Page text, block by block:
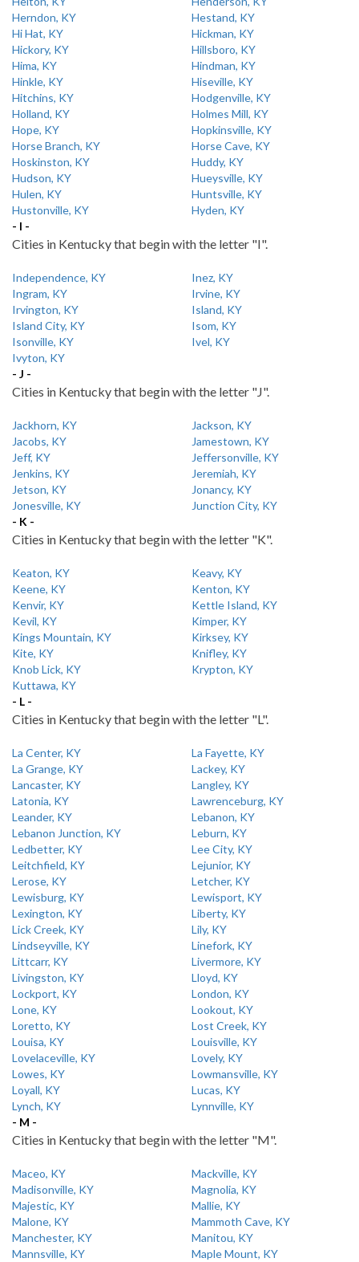
Herndon, KY
Hestand, KY
Hi Hat, KY
Hickman, KY
Hickory, KY
Hillsboro, KY
Hima, KY
Hindman, KY
Hinkle, KY
Hiseville, KY
Hitchins, KY
Hodgenville, KY
Holland, KY
Holmes Mill, KY
Hope, KY
Hopkinsville, KY
Horse Branch, KY
Horse Cave, KY
Hoskinston, KY
Huddy, KY
Hudson, KY
Hueysville, KY
Hulen, KY
Huntsville, KY
Hustonville, KY
Hyden, KY
- I -
Cities in Kentucky that begin with the letter "I".
Independence, KY
Inez, KY
Ingram, KY
Irvine, KY
Irvington, KY
Island, KY
Island City, KY
Isom, KY
Isonville, KY
Ivel, KY
Ivyton, KY
- J -
Cities in Kentucky that begin with the letter "J".
Jackhorn, KY
Jackson, KY
Jacobs, KY
Jamestown, KY
Jeff, KY
Jeffersonville, KY
Jenkins, KY
Jeremiah, KY
Jetson, KY
Jonancy, KY
Jonesville, KY
Junction City, KY
- K -
Cities in Kentucky that begin with the letter "K".
Keaton, KY
Keavy, KY
Keene, KY
Kenton, KY
Kenvir, KY
Kettle Island, KY
Kevil, KY
Kimper, KY
Kings Mountain, KY
Kirksey, KY
Kite, KY
Knifley, KY
Knob Lick, KY
Krypton, KY
Kuttawa, KY
- L -
Cities in Kentucky that begin with the letter "L".
La Center, KY
La Fayette, KY
La Grange, KY
Lackey, KY
Lancaster, KY
Langley, KY
Latonia, KY
Lawrenceburg, KY
Leander, KY
Lebanon, KY
Lebanon Junction, KY
Leburn, KY
Ledbetter, KY
Lee City, KY
Leitchfield, KY
Lejunior, KY
Lerose, KY
Letcher, KY
Lewisburg, KY
Lewisport, KY
Lexington, KY
Liberty, KY
Lick Creek, KY
Lily, KY
Lindseyville, KY
Linefork, KY
Littcarr, KY
Livermore, KY
Livingston, KY
Lloyd, KY
Lockport, KY
London, KY
Lone, KY
Lookout, KY
Loretto, KY
Lost Creek, KY
Louisa, KY
Louisville, KY
Lovelaceville, KY
Lovely, KY
Lowes, KY
Lowmansville, KY
Loyall, KY
Lucas, KY
Lynch, KY
Lynnville, KY
- M -
Cities in Kentucky that begin with the letter "M".
Maceo, KY
Mackville, KY
Madisonville, KY
Magnolia, KY
Majestic, KY
Mallie, KY
Malone, KY
Mammoth Cave, KY
Manchester, KY
Manitou, KY
Mannsville, KY
Maple Mount, KY